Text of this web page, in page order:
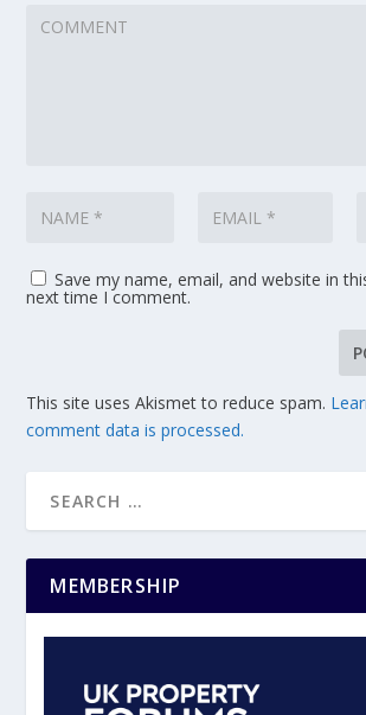
Save my name, email, and website in
next time I comment.
This site uses Akismet to reduce spam.
comment data is processed.
MEMBERSHIP